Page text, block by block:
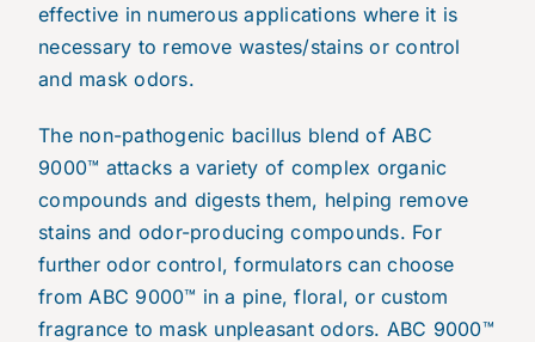
effective in numerous applications where it is
necessary to remove wastes/stains or control
and mask odors.
The non-pathogenic bacillus blend of ABC
9000™ attacks a variety of complex organic
compounds and digests them, helping remove
stains and odor-producing compounds. For
further odor control, formulators can choose
from ABC 9000™ in a pine, floral, or custom
fragrance to mask unpleasant odors. ABC 9000™